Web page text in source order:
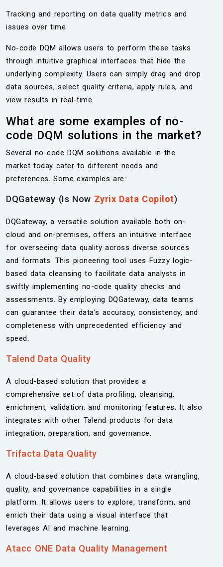
Tracking and reporting on data quality metrics and
issues over time
No-code DQM allows users to perform these tasks
through intuitive graphical interfaces that hide the
underlying complexity. Users can simply drag and drop
data sources, select quality criteria, apply rules, and
view results in real-time.
What are some examples of no-
code DQM solutions in the market?
Several no-code DQM solutions available in the
market today cater to different needs and
preferences. Some examples are:
DQGateway (Is Now Zyrix Data Copilot)
DQGateway, a versatile solution available both on-
cloud and on-premises, offers an intuitive interface
for overseeing data quality across diverse sources
and formats. This pioneering tool uses Fuzzy logic-
based data cleansing to facilitate data analysts in
swiftly implementing no-code quality checks and
assessments. By employing DQGateway, data teams
can guarantee their data’s accuracy, consistency, and
completeness with unprecedented efficiency and
speed.
Talend Data Quality
A cloud-based solution that provides a
comprehensive set of data profiling, cleansing,
enrichment, validation, and monitoring features. It also
integrates with other Talend products for data
integration, preparation, and governance.
Trifacta Data Quality
A cloud-based solution that combines data wrangling,
quality, and governance capabilities in a single
platform. It allows users to explore, transform, and
enrich their data using a visual interface that
leverages AI and machine learning.
Atacc ONE Data Quality Management